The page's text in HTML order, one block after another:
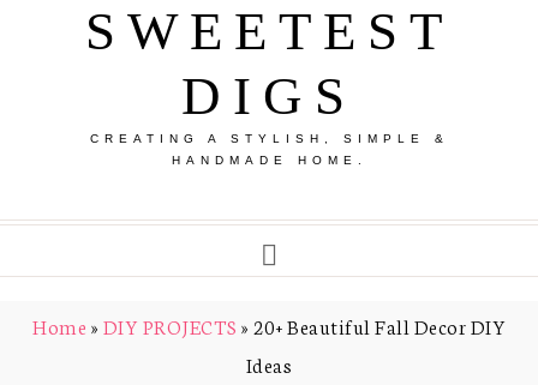
SWEETEST
DIGS
CREATING A STYLISH, SIMPLE &
HANDMADE HOME.
Home » DIY PROJECTS » 20+ Beautiful Fall Decor DIY
Ideas